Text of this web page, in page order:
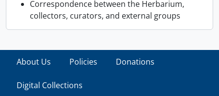
Correspondence between the Herbarium,
collectors, curators, and external groups
About Us Policies Donations
Digital Collections